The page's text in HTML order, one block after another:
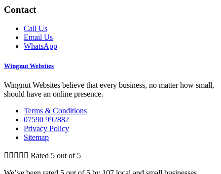
Contact
Call Us
Email Us
WhatsApp
Wingnut Websites
Wingnut Websites believe that every business, no matter how small,
should have an online presence.
Terms & Conditions
07590 992882
Privacy Policy
Sitemap
     Rated 5 out of 5